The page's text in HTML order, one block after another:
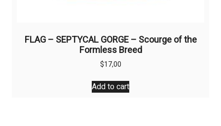
FLAG – SEPTYCAL GORGE – Scourge of the
Formless Breed
$17,00
Add to cart